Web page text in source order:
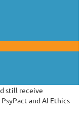
still receive
and AI Ethics